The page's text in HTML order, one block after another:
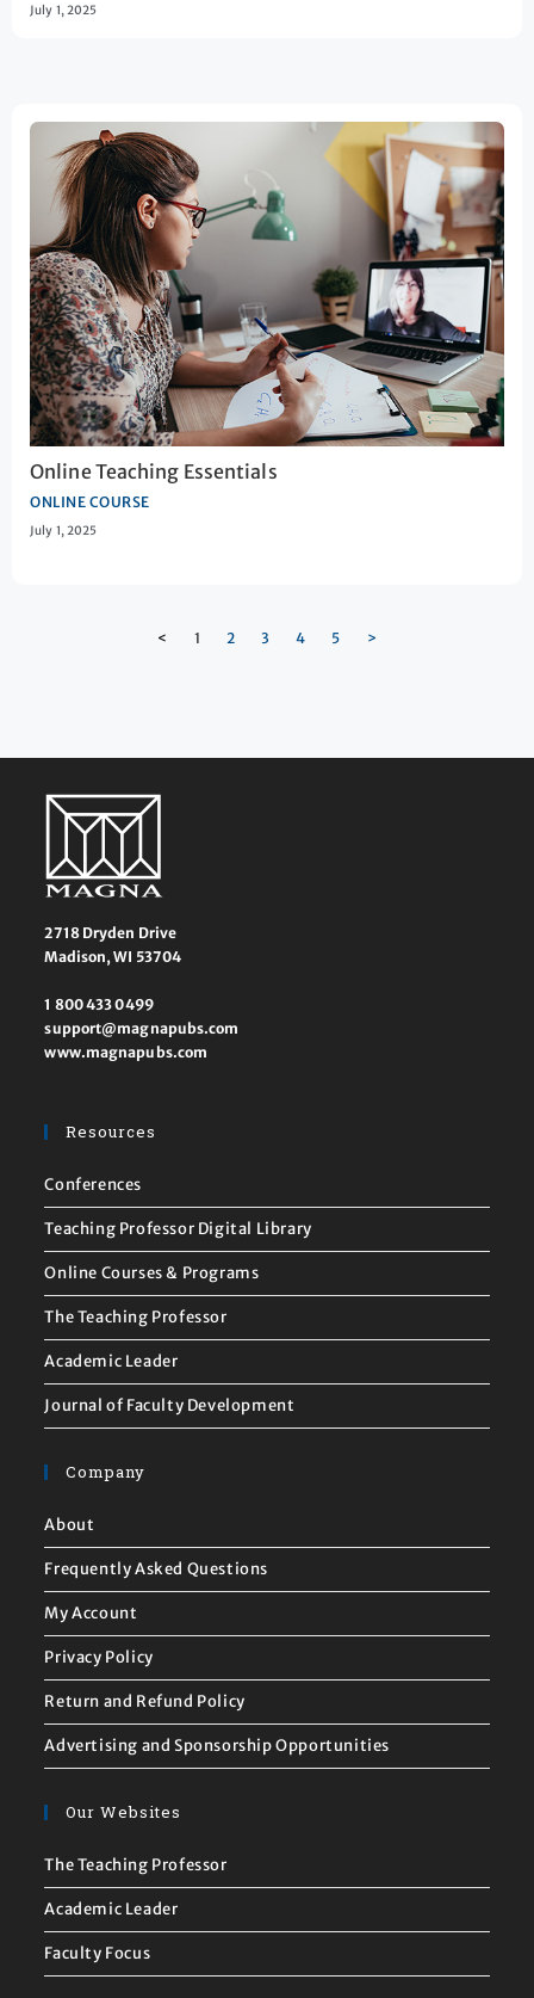
July 1, 2025
Online Teaching Essentials
ONLINE COURSE
July 1, 2025
< 1 2 3 4 5 >
2718 Dryden Drive
Madison, WI 53704
1 800 433 0499
support@magnapubs.com
www.magnapubs.com
Resources
Conferences
Teaching Professor Digital Library
Online Courses & Programs
The Teaching Professor
Academic Leader
Journal of Faculty Development
Company
About
Frequently Asked Questions
My Account
Privacy Policy
Return and Refund Policy
Advertising and Sponsorship Opportunities
Our Websites
The Teaching Professor
Academic Leader
Faculty Focus